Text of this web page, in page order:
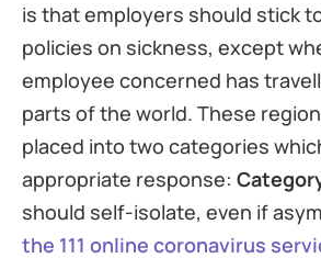
is that employers should stick
policies on sickness, except
employee concerned has
parts of the world. These
placed into two categories
appropriate response:
should self-isolate, even if
the 111 online coronavirus